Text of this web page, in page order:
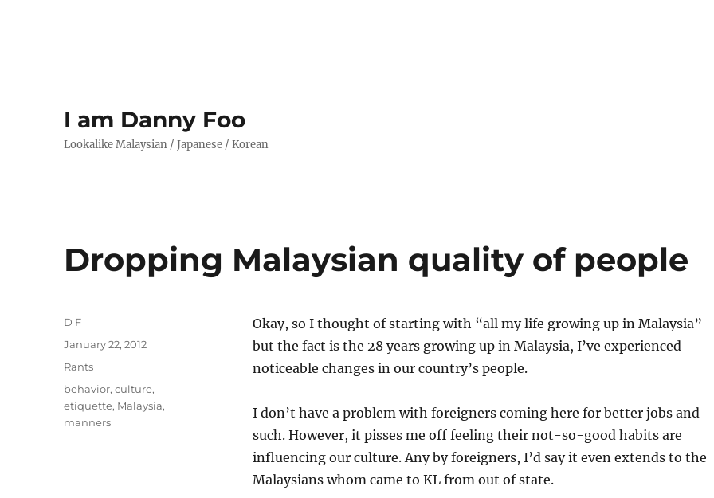
I am Danny Foo
Lookalike Malaysian / Japanese / Korean
Dropping Malaysian quality of people
Okay, so I thought of starting with “all my life growing up in Malaysia”
but the fact is the 28 years growing up in Malaysia, I’ve experienced
noticeable changes in our country’s people.
I don’t have a problem with foreigners coming here for better jobs and
such. However, it pisses me off feeling their not-so-good habits are
influencing our culture. Any by foreigners, I’d say it even extends to the
Malaysians whom came to KL from out of state.
Author
D F
Posted
January 22, 2012
Categories
Rants
Tags
behavior,culture,
etiquette, Malaysia,
manners